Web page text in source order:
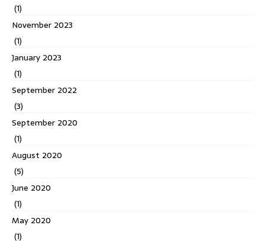
(1)
November 2023
(1)
January 2023
(1)
September 2022
(3)
September 2020
(1)
August 2020
(5)
June 2020
(1)
May 2020
(1)